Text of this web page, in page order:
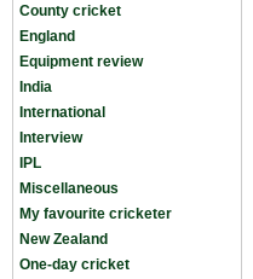
County cricket
England
Equipment review
India
International
Interview
IPL
Miscellaneous
My favourite cricketer
New Zealand
One-day cricket